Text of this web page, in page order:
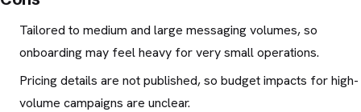
Tailored to medium and large messaging volumes, so
onboarding may feel heavy for very small operations.
Pricing details are not published, so budget impacts for high-
volume campaigns are unclear.